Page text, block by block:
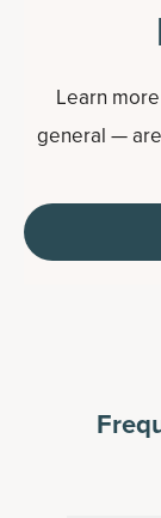
Learn
general —